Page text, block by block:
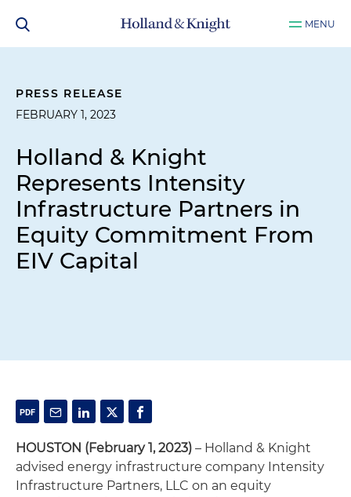
MENU
PRESS RELEASE
FEBRUARY 1, 2023
Holland & Knight
Represents Intensity
Infrastructure Partners in
Equity Commitment From
EIV Capital
HOUSTON (February 1, 2023) – Holland & Knight
advised energy infrastructure company Intensity
Infrastructure Partners, LLC on an equity